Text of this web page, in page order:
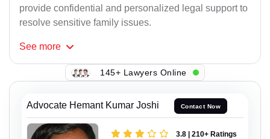
provide confidential and personalized legal support to
resolve sensitive family issues.
See more
145+ Lawyers Online
Advocate Hemant Kumar Joshi Contact Now
3.8 | 210+ Ratings